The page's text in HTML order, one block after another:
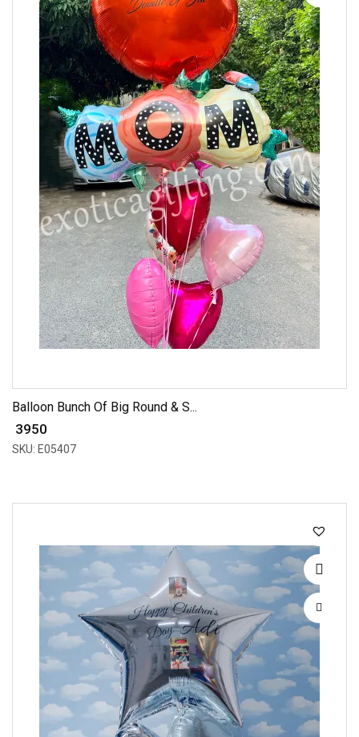
Balloon Bunch Of Big Round & S...
₹ 3950
SKU: E05407